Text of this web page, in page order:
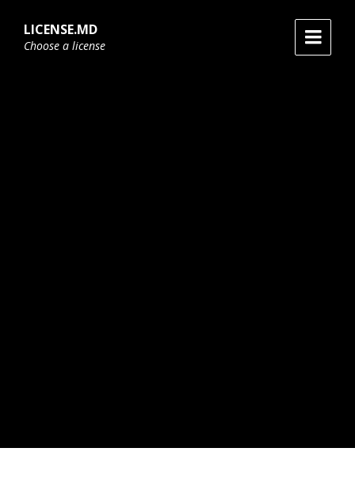
content
main
navigation
footerLICENSE.MD
Choose a license